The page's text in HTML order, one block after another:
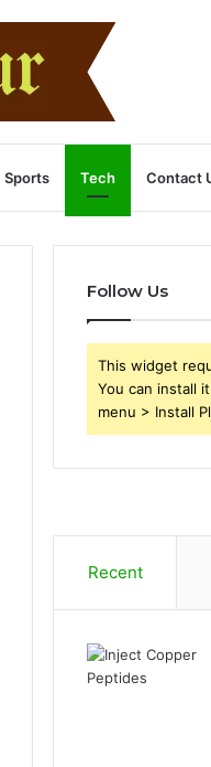
Sports Tech Contact
Follow Us
This widget
You can install
menu > Install
Recent